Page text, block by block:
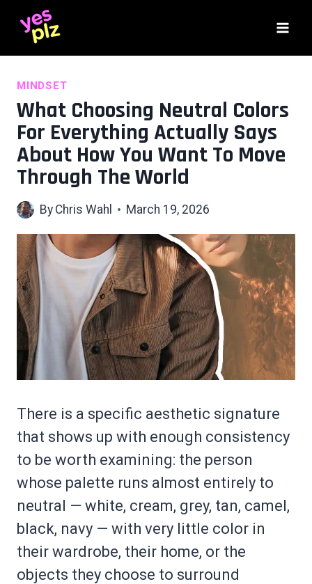
content
MINDSET
What Choosing Neutral Colors
For Everything Actually Says
About How You Want To Move
Through The World
By Chris Wahl March 19, 2026
There is a specific aesthetic signature
that shows up with enough consistency
to be worth examining: the person
whose palette runs almost entirely to
neutral — white, cream, grey, tan, camel,
black, navy — with very little color in
their wardrobe, their home, or the
objects they choose to surround